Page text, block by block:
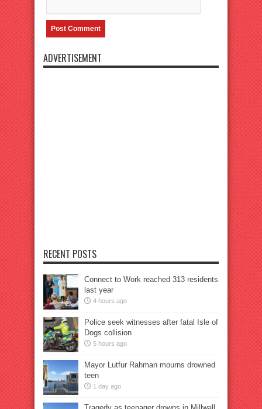
ADVERTISEMENT
RECENT POSTS
Connect to Work reached 313 residents
last year
4 hours ago
Police seek witnesses after fatal Isle of
Dogs collision
5 hours ago
Mayor Lutfur Rahman mourns drowned
teen
1 day ago